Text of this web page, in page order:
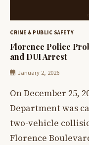
CRIME & PUBLIC SAFETY
Florence Police
and DUI Arrest
January 2, 2026
On December 25,
Department was
two-vehicle
Florence